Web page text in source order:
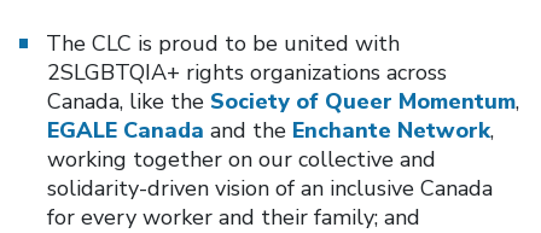
The CLC is proud to be united with
2SLGBTQIA+ rights organizations across
Canada, like the Society of Queer Momentum,
EGALE Canada and the Enchante Network,
working together on our collective and
solidarity-driven vision of an inclusive Canada
for every worker and their family; and